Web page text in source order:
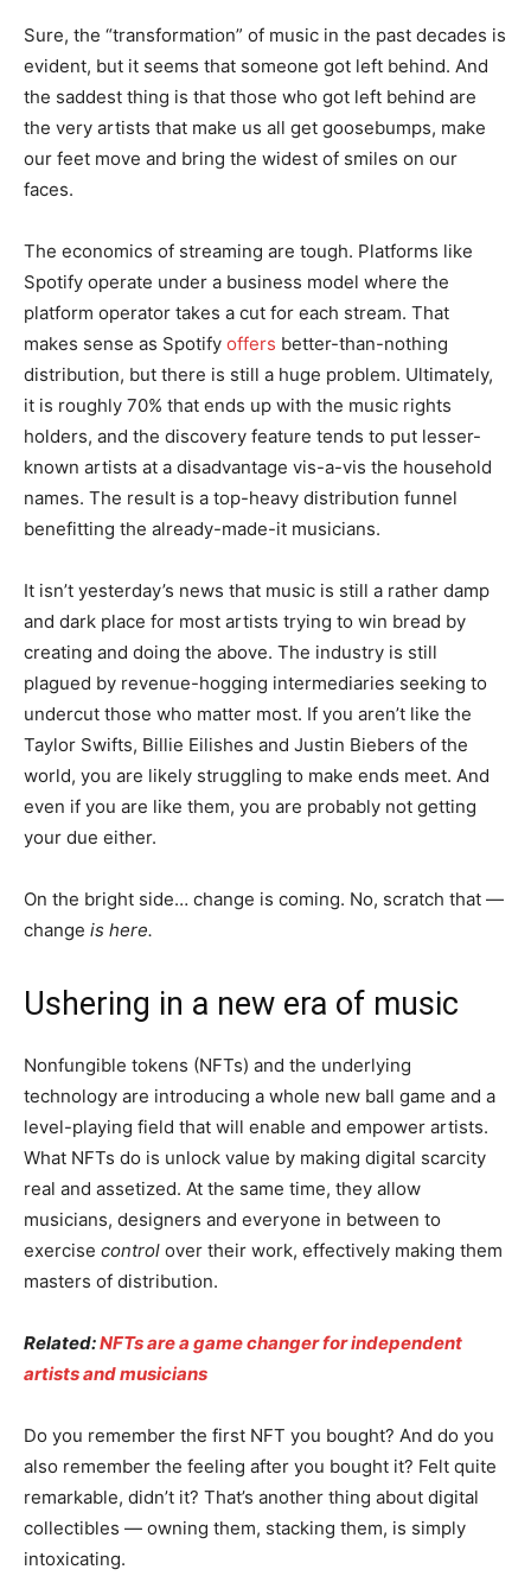
Sure, the “transformation” of music in the past decades is
evident, but it seems that someone got left behind. And
the saddest thing is that those who got left behind are
the very artists that make us all get goosebumps, make
our feet move and bring the widest of smiles on our
faces.
The economics of streaming are tough. Platforms like
Spotify operate under a business model where the
platform operator takes a cut for each stream. That
makes sense as Spotify offers better-than-nothing
distribution, but there is still a huge problem. Ultimately,
it is roughly 70% that ends up with the music rights
holders, and the discovery feature tends to put lesser-
known artists at a disadvantage vis-a-vis the household
names. The result is a top-heavy distribution funnel
benefitting the already-made-it musicians.
It isn’t yesterday’s news that music is still a rather damp
and dark place for most artists trying to win bread by
creating and doing the above. The industry is still
plagued by revenue-hogging intermediaries seeking to
undercut those who matter most. If you aren’t like the
Taylor Swifts, Billie Eilishes and Justin Biebers of the
world, you are likely struggling to make ends meet. And
even if you are like them, you are probably not getting
your due either.
On the bright side… change is coming. No, scratch that —
change is here.
Ushering in a new era of music
Nonfungible tokens (NFTs) and the underlying
technology are introducing a whole new ball game and a
level-playing field that will enable and empower artists.
What NFTs do is unlock value by making digital scarcity
real and assetized. At the same time, they allow
musicians, designers and everyone in between to
exercise control over their work, effectively making them
masters of distribution.
Related:NFTs are a game changer for independent
artists and musicians
Do you remember the first NFT you bought? And do you
also remember the feeling after you bought it? Felt quite
remarkable, didn’t it? That’s another thing about digital
collectibles — owning them, stacking them, is simply
intoxicating.